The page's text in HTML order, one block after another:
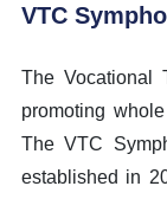
VTC
The Vocational
promoting
The VTC
established in